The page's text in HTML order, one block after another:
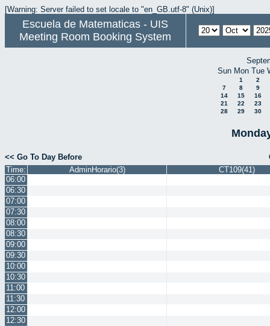
[Warning: Server failed to set locale to "en_GB.utf-8" (Unix)]
Escuela de Matematicas - UIS
Meeting Room Booking System
Sun Mon Tue
1
2
7
8
9
14
15
16
21
22
23
28
29 30
<< Go To Day Before
Time:
AdminHorario(3)
CT109(41)
06:00
06:30
07:00
07:30
08:00
08:30
09:00
09:30
10:00
10:30
11:00
11:30
12:00
12:30